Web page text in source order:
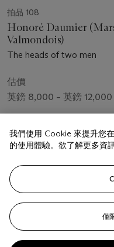
拍品 108
Honoré Daumier
Valmondois)
The heads of two men
估價
英鎊 8,000 – 英鎊 12,000
英鎊 44,450
我們使用 Cookie 來提升您
的使用體驗。欲了解更多資
僅